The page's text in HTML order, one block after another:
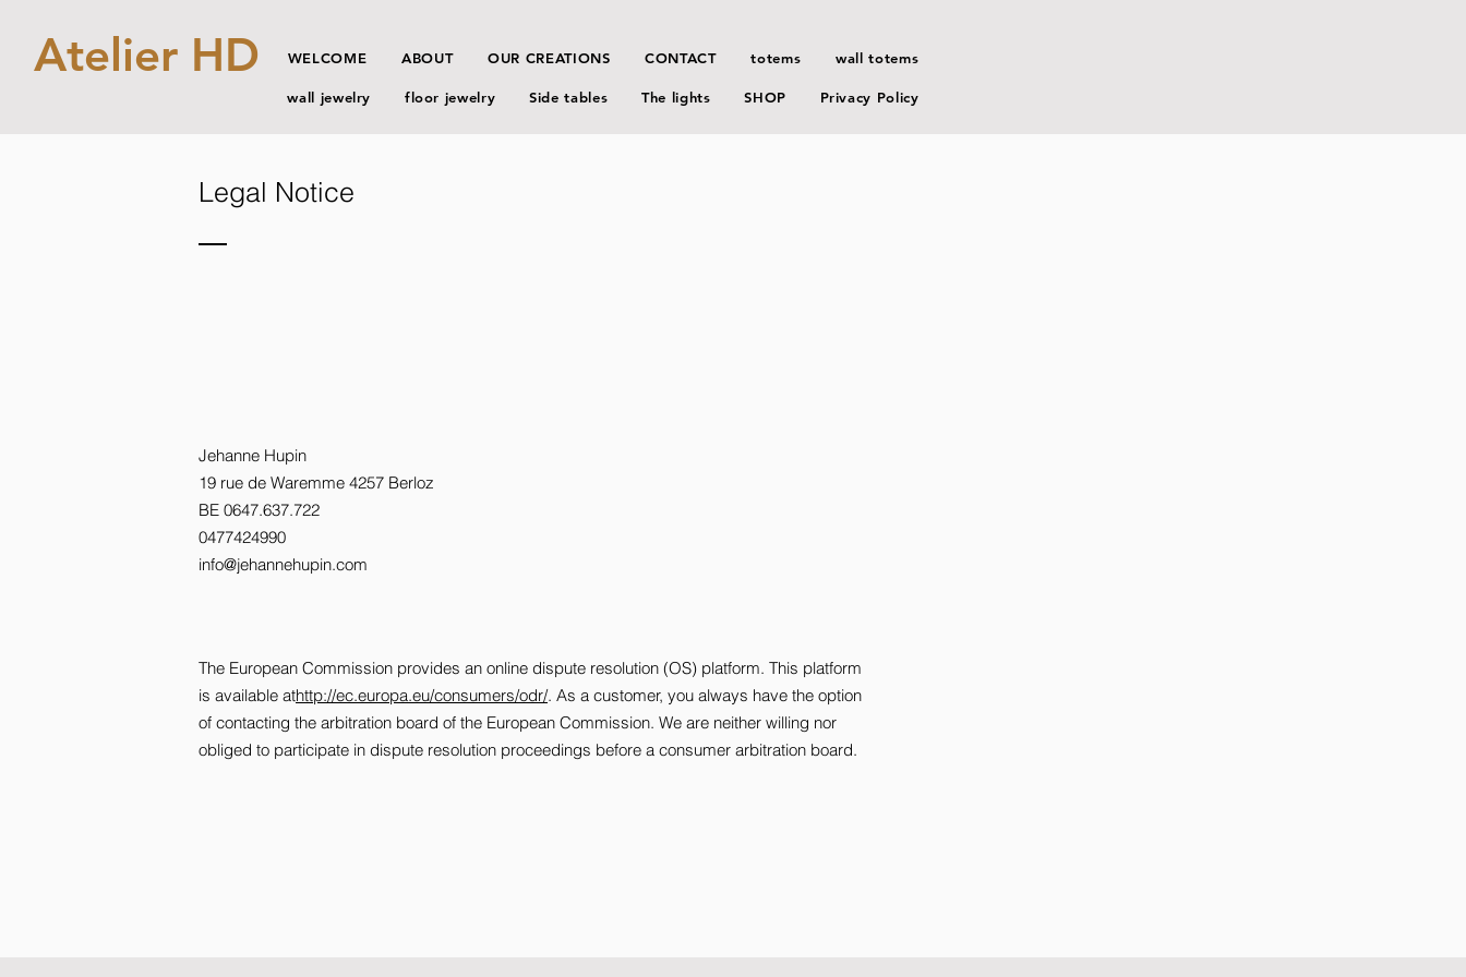
Atelier HD WELCOME ABOUT OUR CREATIONS CONTACT totems wall totems
wall jewelry floor jewelry Side tables The lights SHOP Privacy Policy
Legal Notice
Jehanne Hupin
19 rue de Waremme 4257 Berloz
BE 0647.637.722
0477424990
info@jehannehupin.com
The European Commission provides an online dispute resolution (OS) platform. This platform
is available athttp://ec.europa.eu/consumers/odr/. As a customer, you always have the option
of contacting the arbitration board of the European Commission. We are neither willing nor
obliged to participate in dispute resolution proceedings before a consumer arbitration board.